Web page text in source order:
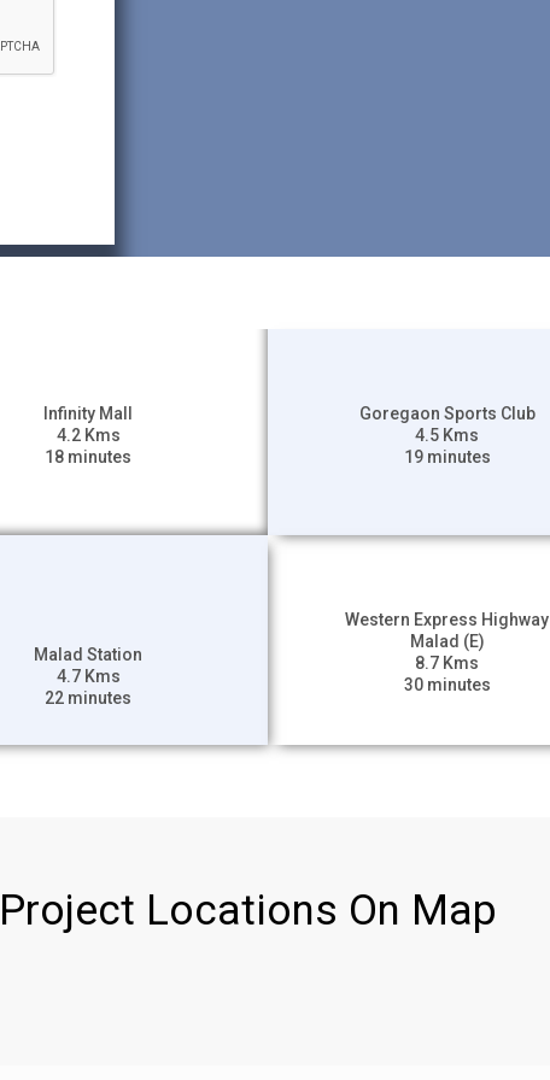
Infinity Mall
4.2 Kms
18 minutes
Goregaon Sports Club
4.5 Kms
19 minutes
Malad Station
4.7 Kms
22 minutes
Western Express Highway
Malad (E)
8.7 Kms
30 minutes
Project Locations On Map